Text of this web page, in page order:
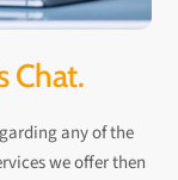
Chat.
any of the
we offer then